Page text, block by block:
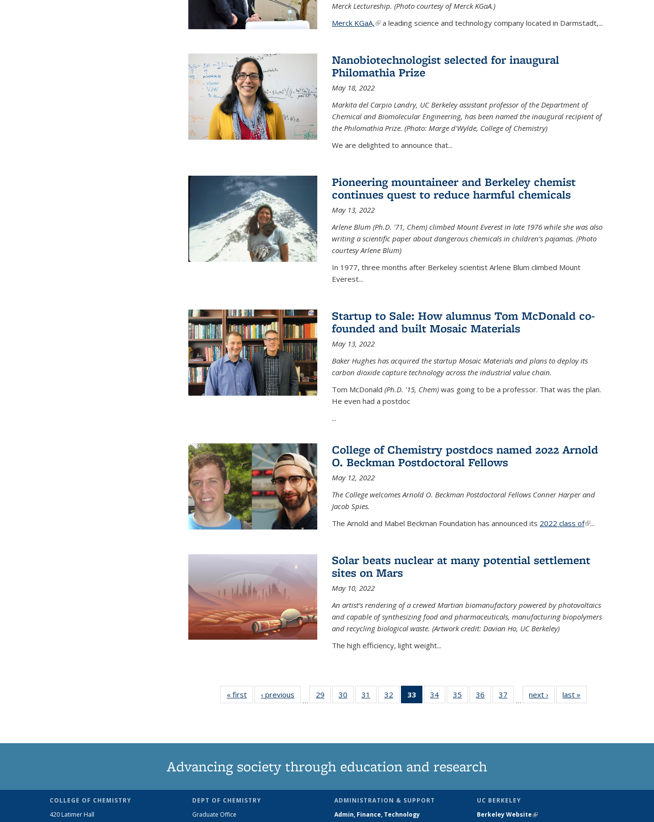
Merck Lectureship. (Photo courtesy of Merck KGaA.)
Merck KGaA,(link is external)
a leading science and technology company located in Darmstadt,...
Nanobiotechnologist selected for inaugural
Philomathia Prize
May 18, 2022
Markita del Carpio Landry, UC Berkeley assistant professor of the Department of
Chemical and Biomolecular Engineering, has been named the inaugural recipient of
the Philomathia Prize. (Photo: Marge d'Wylde, College of Chemistry)
We are delighted to announce that...
Pioneering mountaineer and Berkeley chemist
continues quest to reduce harmful chemicals
May 13, 2022
Arlene Blum (Ph.D. '71, Chem) climbed Mount Everest in late 1976 while she was also
writing a scientific paper about dangerous chemicals in children’s pajamas. (Photo
courtesy Arlene Blum)
In 1977, three months after Berkeley scientist Arlene Blum climbed Mount
Everest...
Startup to Sale: How alumnus Tom McDonald co-
founded and built Mosaic Materials
May 13, 2022
Baker Hughes has acquired the startup Mosaic Materials and plans to deploy its
carbon dioxide capture technology across the industrial value chain.
Tom McDonald (Ph.D. '15, Chem)was going to be a professor. That was the plan.
He even had a postdoc
...
College of Chemistry postdocs named 2022 Arnold
O. Beckman Postdoctoral Fellows
May 12, 2022
The College welcomes Arnold O. Beckman Postdoctoral Fellows Conner Harper and
Jacob Spies.
The Arnold and Mabel Beckman Foundation has announced its 2022 class of(link is
...
Solar beats nuclear at many potential settlement
sites on Mars
May 10, 2022
An artist’s rendering of a crewed Martian biomanufactory powered by photovoltaics
and capable of synthesizing food and pharmaceuticals, manufacturing biopolymers
and recycling biological waste. (Artwork credit: Davian Ho, UC Berkeley)
The high efficiency, light weight...
« first News‹ previous
…
29
135
30
135
31
135
32
135
33
of 135
News
34
135
35
135
36
135
37
135
…
next › Newslast »
Advancing society through education and research
COLLEGE OF CHEMISTRY
420 Latimer Hall
DEPT OF CHEMISTRY
Graduate Office
ADMINISTRATION & SUPPORT
Admin, Finance, Technology
UC BERKELEY
Berkeley Website(link is external)